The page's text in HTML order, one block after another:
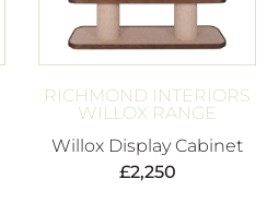
RICHMOND INTERIORS
WILLOX RANGE
Willox Display Cabinet
£2,250